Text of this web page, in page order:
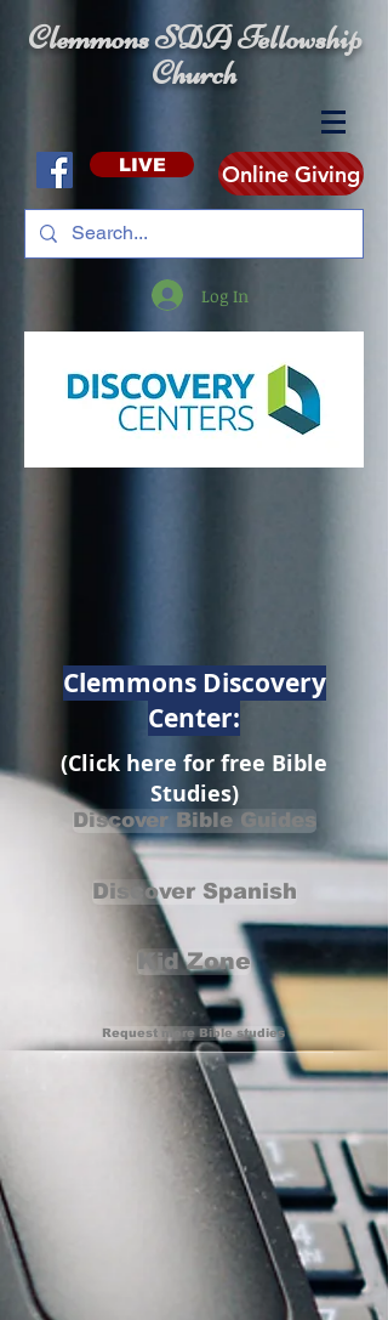
Clemmons SDA Fellowship
Church
LIVE Online Giving
Log In
Clemmons Discovery
Center:
(Click here for free Bible
Studies)
Discover Bible Guides
Discover Spanish
Kid Zone
Request more Bible studies